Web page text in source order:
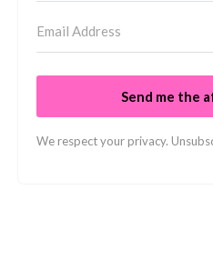
Send me the
We respect your privacy.